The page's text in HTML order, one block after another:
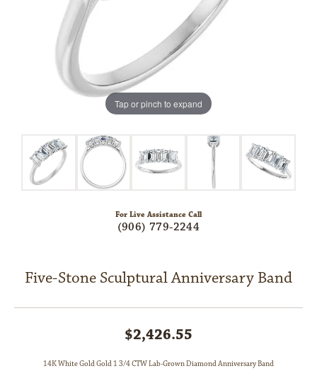
Tap or pinch to expand
For Live Assistance Call
(906) 779-2244
Five-Stone Sculptural Anniversary Band
$2,426.55
14K White Gold Gold 1 3/4 CTW Lab-Grown Diamond Anniversary Band